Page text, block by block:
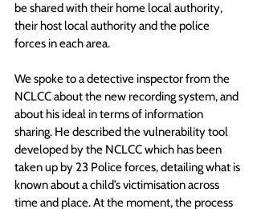
be shared with their home local authority,
their host local authority and the police
forces in each area.
We spoke to a detective inspector from the
NCLCC about the new recording system, and
about his ideal in terms of information
sharing. He described the vulnerability tool
developed by the NCLCC which has been
taken up by 23 Police forces, detailing what is
known about a child’s victimisation across
time and place. At the moment, the process